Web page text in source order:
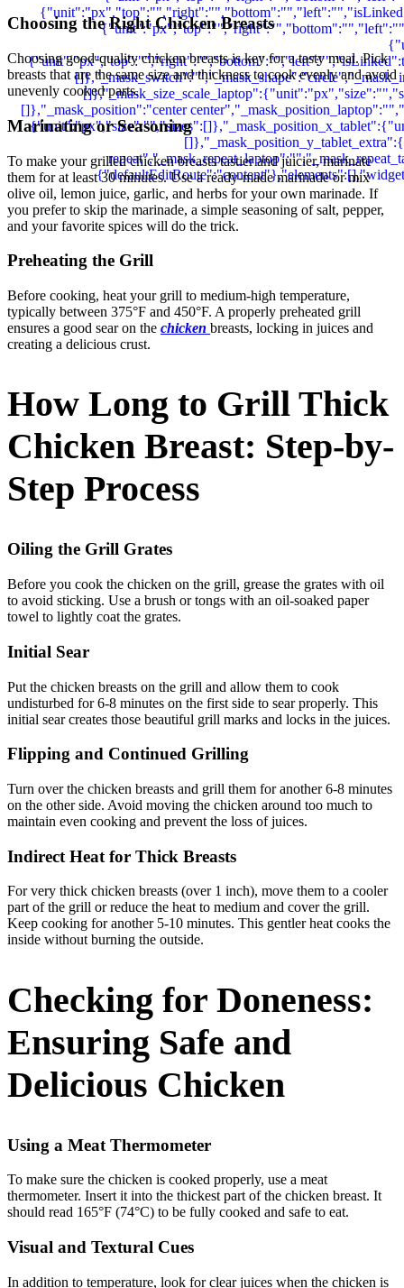
Choosing the Right Chicken Breasts
Choosing good-quality chicken breasts is key for a tasty meal. Pick
breasts that are the same size and thickness to cook evenly and avoid
unevenly cooked parts.
Marinating or Seasoning
To make your grilled chicken breasts tastier and juicier, marinate
them for at least 30 minutes. Use a ready-made marinade or mix
olive oil, lemon juice, garlic, and herbs for your own marinade. If
you prefer to skip the marinade, a simple seasoning of salt, pepper,
and your favorite spices will do the trick.
Preheating the Grill
Before cooking, heat your grill to medium-high temperature,
typically between 375°F and 450°F. A properly preheated grill
ensures a good sear on the chicken breasts, locking in juices and
creating a delicious crust.
How Long to Grill Thick
Chicken Breast: Step-by-
Step Process
Oiling the Grill Grates
Before you cook the chicken on the grill, grease the grates with oil
to avoid sticking. Use a brush or tongs with an oil-soaked paper
towel to lightly coat the grates.
Initial Sear
Put the chicken breasts on the grill and allow them to cook
undisturbed for 6-8 minutes on the first side to sear properly. This
initial sear creates those beautiful grill marks and locks in the juices.
Flipping and Continued Grilling
Turn over the chicken breasts and grill them for another 6-8 minutes
on the other side. Avoid moving the chicken around too much to
maintain even cooking and prevent the loss of juices.
Indirect Heat for Thick Breasts
For very thick chicken breasts (over 1 inch), move them to a cooler
part of the grill or reduce the heat to medium and cover the grill.
Keep cooking for another 5-10 minutes. This gentler heat cooks the
inside without burning the outside.
Checking for Doneness:
Ensuring Safe and
Delicious Chicken
Using a Meat Thermometer
To make sure the chicken is cooked properly, use a meat
thermometer. Insert it into the thickest part of the chicken breast. It
should read 165°F (74°C) to be fully cooked and safe to eat.
Visual and Textural Cues
In addition to temperature, look for clear juices when the chicken is